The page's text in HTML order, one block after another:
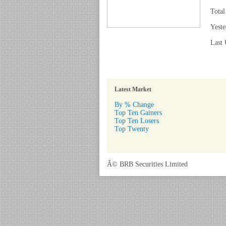
Total
Last
Latest Market
By % Change
Top Ten Gainers
Top Ten Losers
Top Twenty
Â© BRB Securities Limited